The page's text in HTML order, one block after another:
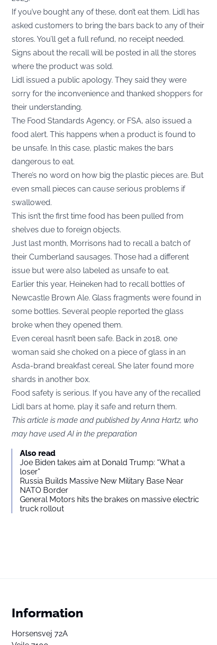
If you’ve bought any of these, don’t eat them. Lidl has
asked customers to bring the bars back to any of their
stores. You’ll get a full refund, no receipt needed.
Signs about the recall will be posted in all the stores
where the product was sold.
Lidl issued a public apology. They said they were
sorry for the inconvenience and thanked shoppers for
their understanding.
The Food Standards Agency, or FSA, also issued a
food alert. This happens when a product is found to
be unsafe. In this case, plastic makes the bars
dangerous to eat.
There’s no word on how big the plastic pieces are. But
even small pieces can cause serious problems if
swallowed.
This isn’t the first time food has been pulled from
shelves due to foreign objects.
Just last month, Morrisons had to recall a batch of
their Cumberland sausages. Those had a different
issue but were also labeled as unsafe to eat.
Earlier this year, Heineken had to recall bottles of
Newcastle Brown Ale. Glass fragments were found in
some bottles. Several people reported the glass
broke when they opened them.
Even cereal hasn’t been safe. Back in 2018, one
woman said she choked on a piece of glass in an
Asda-brand breakfast cereal. She later found more
shards in another box.
Food safety is serious. If you have any of the recalled
Lidl bars at home, play it safe and return them.
This article is made and published by Anna Hartz, who
may have used AI in the preparation
Also read
Joe Biden takes aim at Donald Trump: “What a
loser”
Russia Builds Massive New Military Base Near
NATO Border
General Motors hits the brakes on massive electric
truck rollout
Information
Horsensvej 72A